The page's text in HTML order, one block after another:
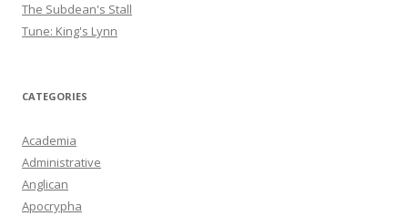
The Subdean's Stall
Tune: King's Lynn
CATEGORIES
Academia
Administrative
Anglican
Apocrypha